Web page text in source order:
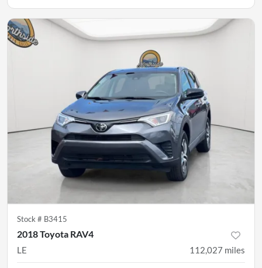
Stock # B3415
2018 Toyota RAV4
LE 112,027 miles